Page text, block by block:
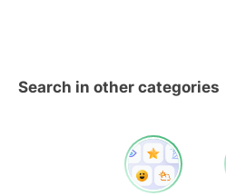
Search in other categories